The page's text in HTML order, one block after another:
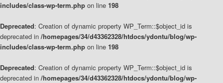
includes/class-wp-term.php on line 198
Deprecated: Creation of dynamic property WP_Term::$object_id is
deprecated in /homepages/34/d43362328/htdocs/ydontu/blog/wp-
includes/class-wp-term.php on line 198
Deprecated: Creation of dynamic property WP_Term::$object_id is
deprecated in /homepages/34/d43362328/htdocs/ydontu/blog/wp-